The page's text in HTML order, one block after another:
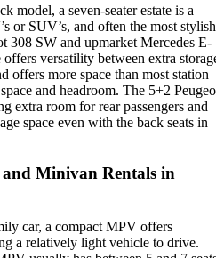
model, a seven-seater estate is a
or SUV’s, and often the most
308 SW and upmarket Mercedes E-
offers versatility between extra
offers more space than most station
and headroom. The 5+2
extra room for rear passengers and
space even with the back seats in
Minivan Rentals in
car, a compact MPV offers
a relatively light vehicle to drive.